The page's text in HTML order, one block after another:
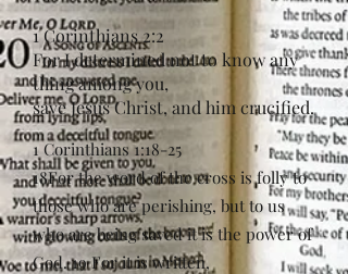
1 Corinthians 2:2
For I determined not to know any
thing among you,
save Jesus Christ, and him crucified.
1 Corinthians 1:18-25
18For the word of the cross is folly to
those who are perishing, but to us
who are being saved it is the power of
God. 19 For it is written,